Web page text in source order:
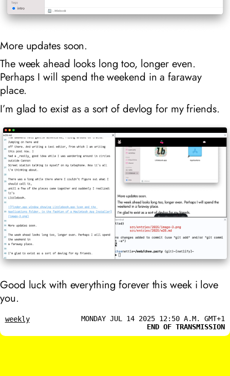
More updates soon.
The week ahead looks long too, longer even.
Perhaps I will spend the weekend in a faraway
place.
I’m glad to exist as a sort of devlog for my friends.
Good luck with everything forever this week i love
you.
weekly
MONDAY JUL 14 2025 12:50 A.M. GMT+1
END OF TRANSMISSION